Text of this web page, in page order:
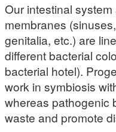
Our intestinal
membranes
genitalia, etc.) are
different bacterial
bacterial hotel).
work in symbiosis
whereas pathogenic
waste and promote